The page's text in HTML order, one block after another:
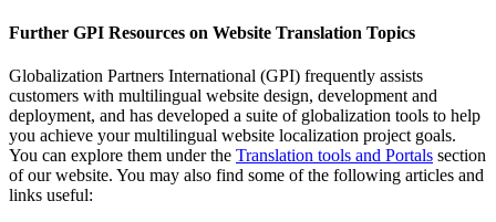
Further GPI Resources on Website Translation Topics
Globalization Partners International (GPI) frequently assists
customers with multilingual website design, development and
deployment, and has developed a suite of globalization tools to help
you achieve your multilingual website localization project goals.
You can explore them under the Translation tools and Portals section
of our website. You may also find some of the following articles and
links useful: